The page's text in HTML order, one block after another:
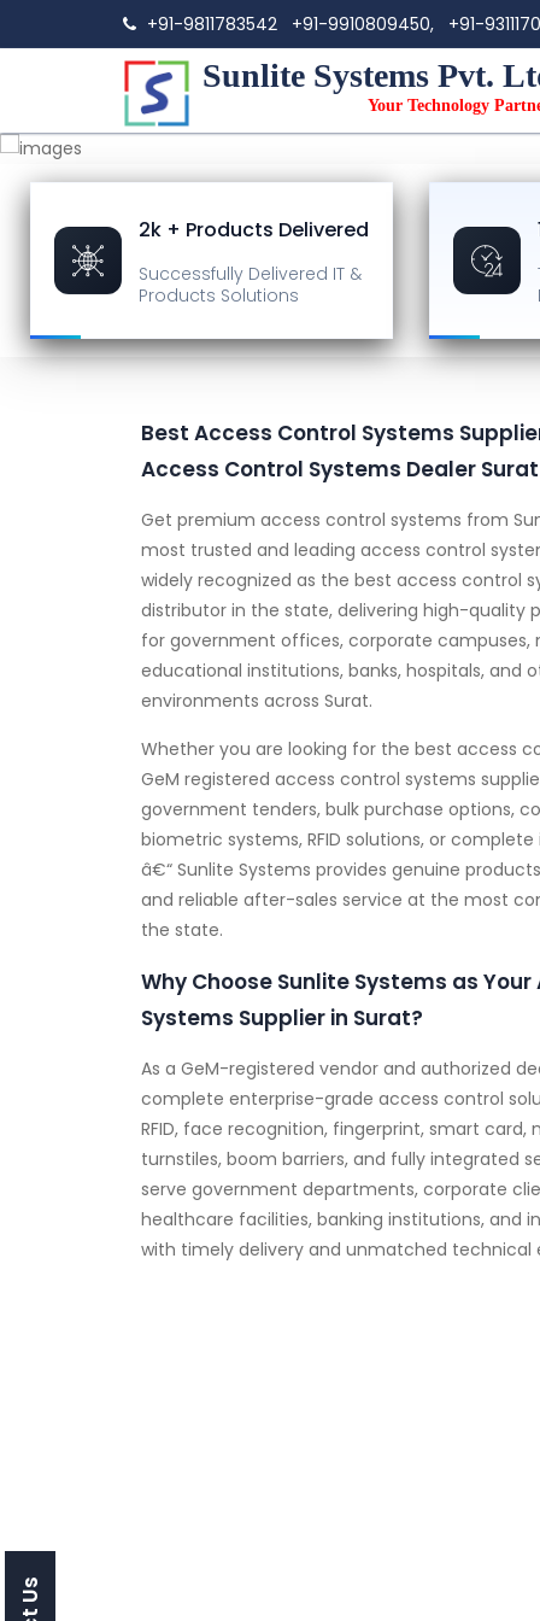
+91-9811783542 +91-9910809450, +91-
Sunlite Systems Pvt.
Your Technology
2k + Products Delivered
Successfully Delivered IT &
Products Solutions
Best Access Control Systems
Access Control Systems Dealer Surat
Get premium access control systems from
most trusted and leading access control
widely recognized as the best access control
distributor in the state, delivering high-quality
for government offices, corporate campuses,
educational institutions, banks, hospitals, and
environments across Surat.
Whether you are looking for the best access
GeM registered access control systems
government tenders, bulk purchase options,
biometric systems, RFID solutions, or
â€“ Sunlite Systems provides genuine
and reliable after-sales service at the most
the state.
Why Choose Sunlite Systems as
Systems Supplier in Surat?
As a GeM-registered vendor and authorized
complete enterprise-grade access control
RFID, face recognition, fingerprint, smart
turnstiles, boom barriers, and fully integrated
serve government departments, corporate
healthcare facilities, banking institutions, and
with timely delivery and unmatched technical